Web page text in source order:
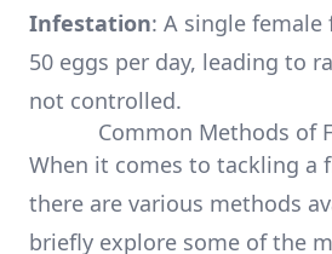
Infestation: A single female
50 eggs per day, leading to
not controlled.
Common Methods of
When it comes to tackling a
there are various methods
briefly explore some of the